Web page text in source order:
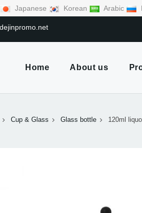
Japanese Korean Arabic
Home About us
Cup & Glass Glass bottle 120ml